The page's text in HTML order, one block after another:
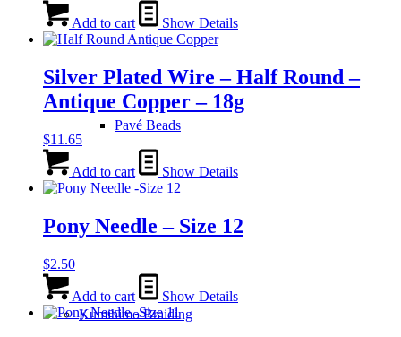
Pavé Beads
Kumihimo Braiding
Add to cart Show Details
Silver Plated Wire – Half Round –
Antique Copper – 18g
$11.65
Add to cart Show Details
Pony Needle – Size 12
$2.50
Add to cart Show Details